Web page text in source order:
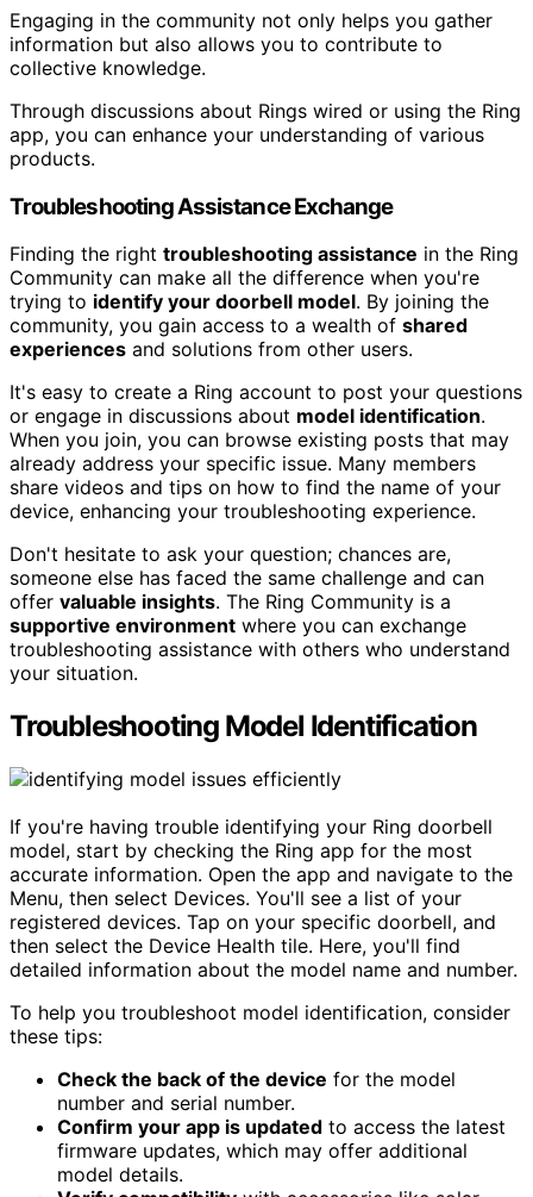
Engaging in the community not only helps you gather
information but also allows you to contribute to
collective knowledge.
Through discussions about Rings wired or using the Ring
app, you can enhance your understanding of various
products.
Troubleshooting Assistance Exchange
Finding the right troubleshooting assistance in the Ring
Community can make all the difference when you're
trying to identify your doorbell model. By joining the
community, you gain access to a wealth of shared
experiences and solutions from other users.
It's easy to create a Ring account to post your questions
or engage in discussions about model identification.
When you join, you can browse existing posts that may
already address your specific issue. Many members
share videos and tips on how to find the name of your
device, enhancing your troubleshooting experience.
Don't hesitate to ask your question; chances are,
someone else has faced the same challenge and can
offer valuable insights. The Ring Community is a
supportive environment where you can exchange
troubleshooting assistance with others who understand
your situation.
Troubleshooting Model Identification
If you're having trouble identifying your Ring doorbell
model, start by checking the Ring app for the most
accurate information. Open the app and navigate to the
Menu, then select Devices. You'll see a list of your
registered devices. Tap on your specific doorbell, and
then select the Device Health tile. Here, you'll find
detailed information about the model name and number.
To help you troubleshoot model identification, consider
these tips:
Check the back of the device for the model
number and serial number.
Confirm your app is updated to access the latest
firmware updates, which may offer additional
model details.